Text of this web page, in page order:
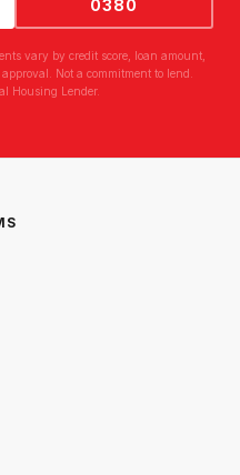
0380
vary by credit score, loan amount,
Not a commitment to lend.
Housing Lender.